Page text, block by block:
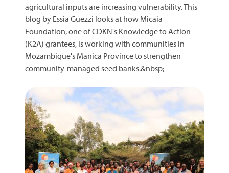
agricultural inputs are increasing vulnerability. This
blog by Essia Guezzi looks at how Micaia
Foundation, one of CDKN's Knowledge to Action
(K2A) grantees, is working with communities in
Mozambique's Manica Province to strengthen
community-managed seed banks.&nbsp;